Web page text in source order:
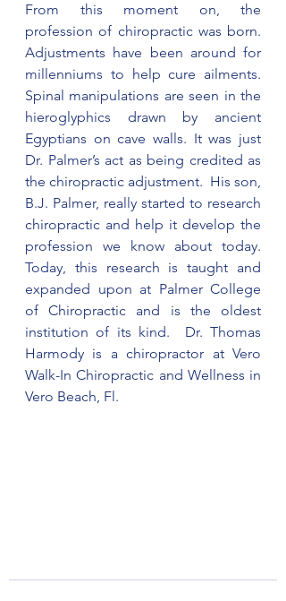
From this moment on, the
profession of chiropractic was born.
Adjustments have been around for
millenniums to help cure ailments.
Spinal manipulations are seen in the
hieroglyphics drawn by ancient
Egyptians on cave walls. It was just
Dr. Palmer’s act as being credited as
the chiropractic adjustment.  His son,
B.J. Palmer, really started to research
chiropractic and help it develop the
profession we know about today.
Today, this research is taught and
expanded upon at Palmer College
of Chiropractic and is the oldest
institution of its kind.  Dr. Thomas
Harmody is a chiropractor at Vero
Walk-In Chiropractic and Wellness in
Vero Beach, Fl.